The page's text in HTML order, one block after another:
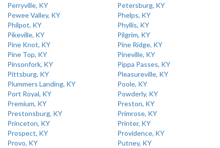
Perryville, KY
Petersburg, KY
Pewee Valley, KY
Phelps, KY
Philpot, KY
Phyllis, KY
Pikeville, KY
Pilgrim, KY
Pine Knot, KY
Pine Ridge, KY
Pine Top, KY
Pineville, KY
Pinsonfork, KY
Pippa Passes, KY
Pittsburg, KY
Pleasureville, KY
Plummers Landing, KY
Poole, KY
Port Royal, KY
Powderly, KY
Premium, KY
Preston, KY
Prestonsburg, KY
Primrose, KY
Princeton, KY
Printer, KY
Prospect, KY
Providence, KY
Provo, KY
Putney, KY